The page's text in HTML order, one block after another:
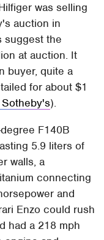
was selling
auction in
suggest the
at auction. It
buyer, quite a
for about $1
Sotheby's).
F140B
5.9 liters of
walls, a
connecting
and
Enzo could rush
had a 218 mph